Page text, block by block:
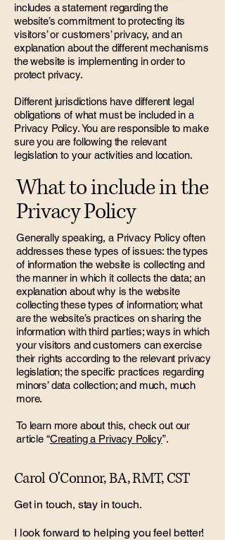
includes a statement regarding the
website’s commitment to protecting its
visitors’ or customers’ privacy, and an
explanation about the different mechanisms
the website is implementing in order to
protect privacy.
Different jurisdictions have different legal
obligations of what must be included in a
Privacy Policy. You are responsible to make
sure you are following the relevant
legislation to your activities and location.
What to include in the
Privacy Policy
Generally speaking, a Privacy Policy often
addresses these types of issues: the types
of information the website is collecting and
the manner in which it collects the data; an
explanation about why is the website
collecting these types of information; what
are the website’s practices on sharing the
information with third parties; ways in which
your visitors and customers can exercise
their rights according to the relevant privacy
legislation; the specific practices regarding
minors’ data collection; and much, much
more.
To learn more about this, check out our
article “Creating a Privacy Policy”.
Carol O'Connor, BA, RMT, CST
Get in touch, stay in touch.
I look forward to helping you feel better!